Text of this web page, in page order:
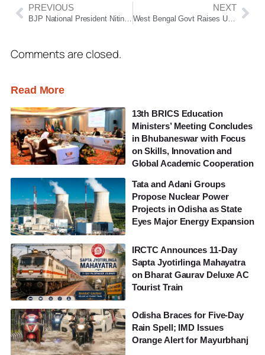
PREVIOUS NEXT
Comments are closed.
Read More
13th BRICS Education
Ministers’ Meeting Concludes
in Bhubaneswar with Focus
on Skills, Innovation and
Global Academic Cooperation
Tata and Adani Groups
Propose Nuclear Power
Projects in Odisha as State
Eyes Major Energy Expansion
IRCTC Announces 11-Day
Sapta Jyotirlinga Mahayatra
on Bharat Gaurav Deluxe AC
Tourist Train
Odisha Braces for Five-Day
Rain Spell; IMD Issues
Orange Alert for Mayurbhanj